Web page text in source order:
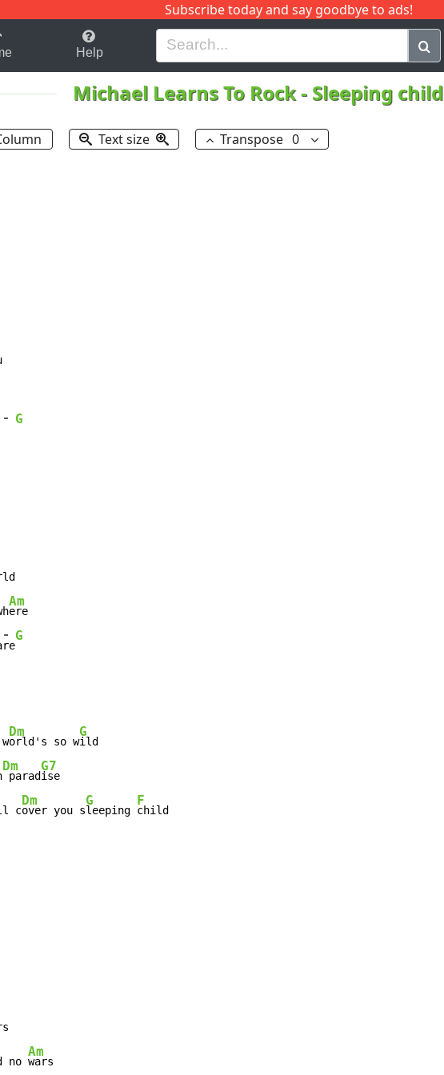
Subscribe today and say goodbye to ads!
H I J Q
Help
Michael Learns To Rock- Sleeping child
Text size Transpose 0
- G
Am
ere
-
re
G
Dm
orld's so w
G
ild
Dm
parad
G7
ise
c
Dm
over you s
G
leeping
F
child
no
Am
wars